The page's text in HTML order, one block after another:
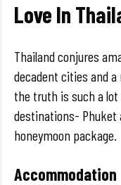
Love In
Thailand conjures
decadent cities and
the truth is such a lot
destinations- Phuket
honeymoon package.
Accommodation